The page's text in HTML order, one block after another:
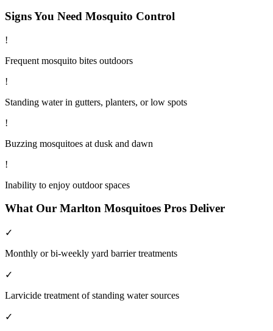
Signs You Need Mosquito Control
!
Frequent mosquito bites outdoors
!
Standing water in gutters, planters, or low spots
!
Buzzing mosquitoes at dusk and dawn
!
Inability to enjoy outdoor spaces
What Our Marlton Mosquitoes Pros Deliver
✓
Monthly or bi-weekly yard barrier treatments
✓
Larvicide treatment of standing water sources
✓